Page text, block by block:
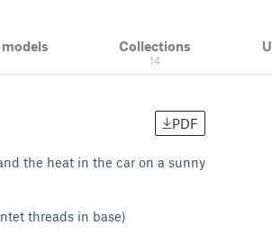
Collections
14
PDF
the heat in the car on a sunny
threads in base)